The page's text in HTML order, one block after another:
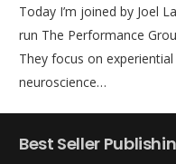
Today I’m joined by Joel
run The Performance
They focus on
neuroscience…
Best Seller